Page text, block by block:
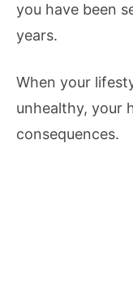
you have been
years.
When your
unhealthy, your
consequences.